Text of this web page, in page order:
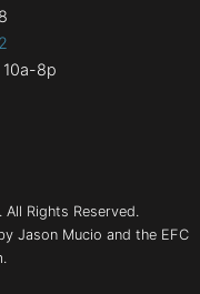
8p
Rights Reserved.
Jason Mucio and the EFC